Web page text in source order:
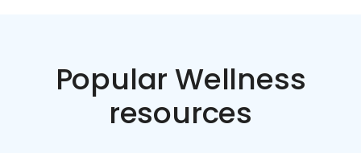
Popular Wellness
resources